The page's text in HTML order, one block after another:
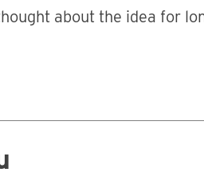
about the idea for